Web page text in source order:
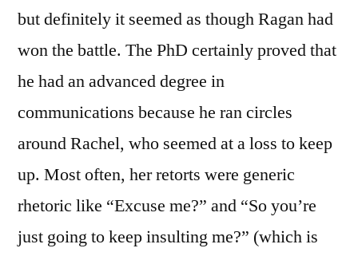
but definitely it seemed as though Ragan had
won the battle. The PhD certainly proved that
he had an advanced degree in
communications because he ran circles
around Rachel, who seemed at a loss to keep
up. Most often, her retorts were generic
rhetoric like “Excuse me?” and “So you’re
just going to keep insulting me?” (which is